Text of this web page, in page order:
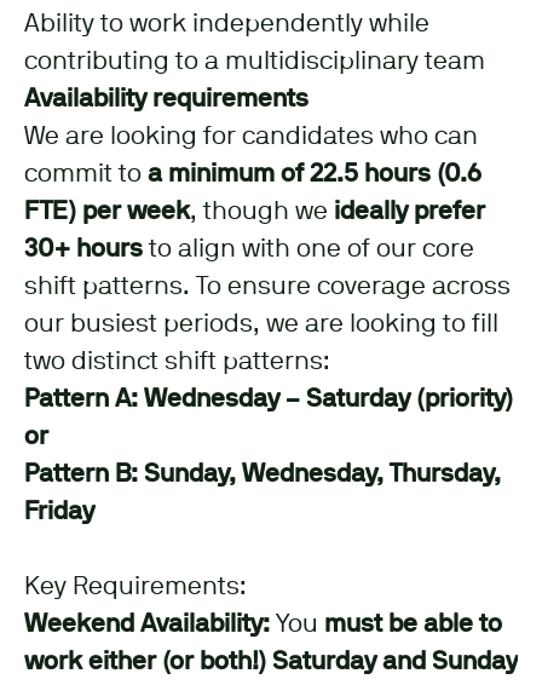
Ability to work independently while
contributing to a multidisciplinary team
Availability requirements
We are looking for candidates who can
commit to a minimum of 22.5 hours (0.6
FTE) per week, though we ideally prefer
30+ hours to align with one of our core
shift patterns. To ensure coverage across
our busiest periods, we are looking to fill
two distinct shift patterns:
Pattern A: Wednesday – Saturday (priority)
or
Pattern B: Sunday, Wednesday, Thursday,
Friday
Key Requirements:
Weekend Availability: You must be able to
work either (or both!) Saturday and Sunday